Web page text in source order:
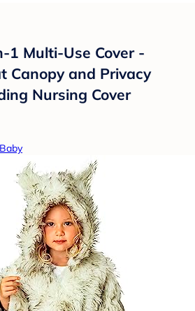
1 Multi-Use Cover -
Canopy and Privacy
Nursing Cover